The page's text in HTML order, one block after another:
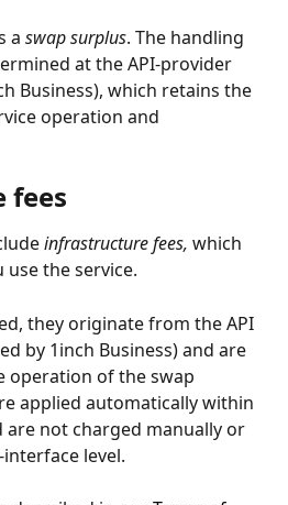
a swap surplus. The handling
at the API-provider
Business), which retains the
operation and
fees
infrastructure fees, which
the service.
they originate from the API
by 1inch Business) and are
operation of the swap
applied automatically within
not charged manually or
level.